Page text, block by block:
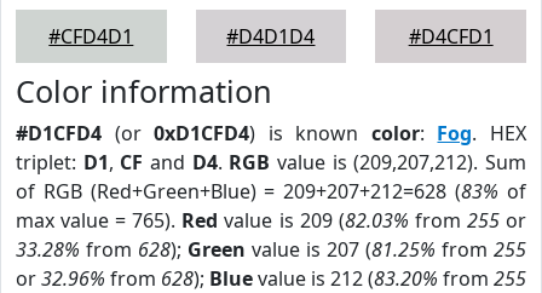
#CFD4D1
#D4D1D4
#D4CFD1
Color information
#D1CFD4 (or0xD1CFD4) is known color: Fog. HEX
triplet: D1, CF and D4. RGB value is (209,207,212). Sum
of RGB (Red+Green+Blue) = 209+207+212=628 (83% of
max value = 765). Red value is 209 (82.03% from 255or
33.28% from 628); Green value is 207 (81.25% from 255
or32.96% from 628); Bluevalue is 212 (83.20% from 255